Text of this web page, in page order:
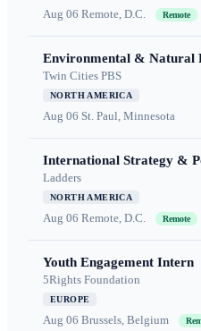
Aug 06 Remote, D.C. Remote
Environmental & Natural
Twin Cities PBS
NORTH AMERICA
Aug 06 St. Paul, Minnesota
International Strategy &
Ladders
NORTH AMERICA
Aug 06 Remote, D.C. Remote
Youth Engagement Intern
5Rights Foundation
EUROPE
Aug 06 Brussels, Belgium